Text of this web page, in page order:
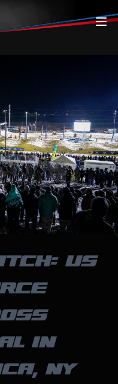
US
IN
NY